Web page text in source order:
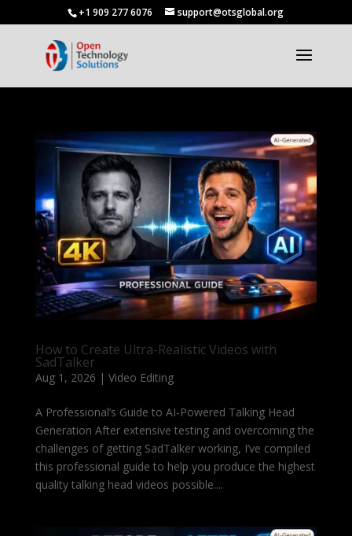
+1 909 277 6076 support@otsglobal.org
How to Create Ultra-Realistic Videos with
SadTalker
Aug 1, 2026 | Video Editing
A Professional’s Guide to AI-Powered Talking Head
Generation After extensive testing and overcoming the
challenges of getting SadTalker working, I’ve compiled
this professional guide to help you produce the highest
quality talking head videos possible....